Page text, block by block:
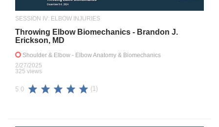
SESSION IV: ELBOW INJURIES
Throwing Elbow Biomechanics - Brandon J.
Erickson, MD
Shoulder & Elbow - Elbow Anatomy & Biomechanics
2/27/2025
325 views
5.0 (1)